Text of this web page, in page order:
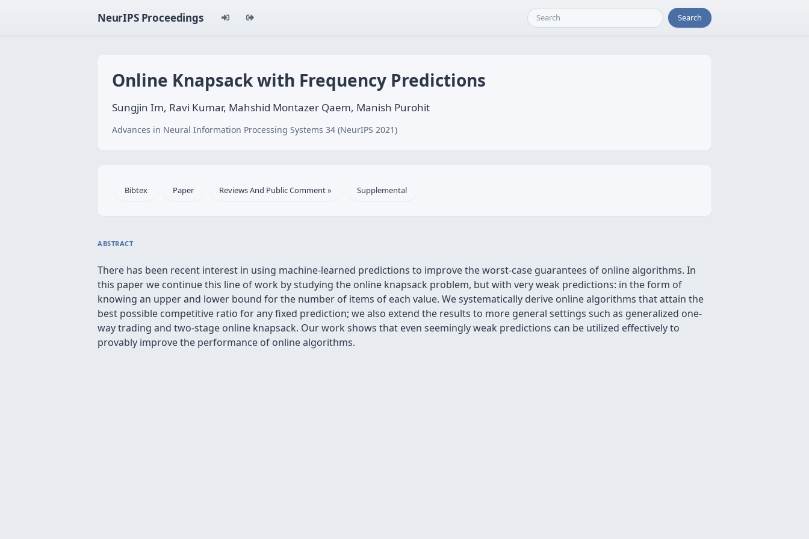
NeurIPS Proceedings Search
Online Knapsack with Frequency Predictions
Sungjin Im, Ravi Kumar, Mahshid Montazer Qaem, Manish Purohit
Advances in Neural Information Processing Systems 34 (NeurIPS 2021)
Bibtex Paper Reviews And Public Comment » Supplemental
ABSTRACT
There has been recent interest in using machine-learned predictions to improve the worst-case guarantees of online algorithms. In
this paper we continue this line of work by studying the online knapsack problem, but with very weak predictions: in the form of
knowing an upper and lower bound for the number of items of each value. We systematically derive online algorithms that attain the
best possible competitive ratio for any fixed prediction; we also extend the results to more general settings such as generalized one-
way trading and two-stage online knapsack. Our work shows that even seemingly weak predictions can be utilized effectively to
provably improve the performance of online algorithms.